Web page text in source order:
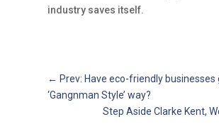
industry saves itself.
← Prev: Have eco-friendly businesses
‘Gangnman Style’ way?
Step Aside Clarke Kent,